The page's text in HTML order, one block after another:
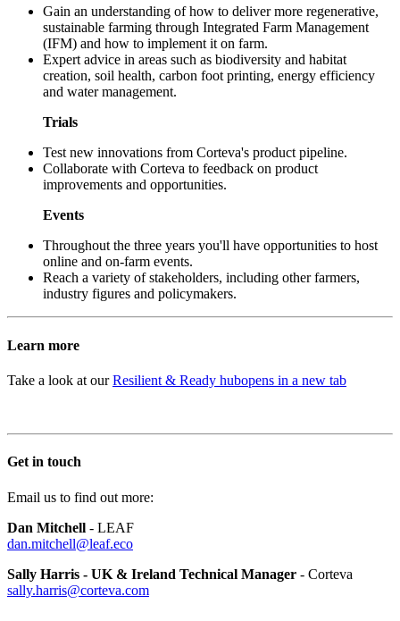
Gain an understanding of how to deliver more regenerative,
sustainable farming through Integrated Farm Management
(IFM) and how to implement it on farm.
Expert advice in areas such as biodiversity and habitat
creation, soil health, carbon foot printing, energy efficiency
and water management.
Trials
Test new innovations from Corteva's product pipeline.
Collaborate with Corteva to feedback on product
improvements and opportunities.
Events
Throughout the three years you'll have opportunities to host
online and on-farm events.
Reach a variety of stakeholders, including other farmers,
industry figures and policymakers.
Learn more
Take a look at ourResilient & Ready hubopens in a new tab
Get in touch
Email us to find out more:
Dan Mitchell - LEAF
dan.mitchell@leaf.eco
Sally Harris - UK & Ireland Technical Manager - Corteva
sally.harris@corteva.com